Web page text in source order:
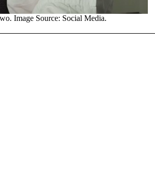
Image Source: Social Media.